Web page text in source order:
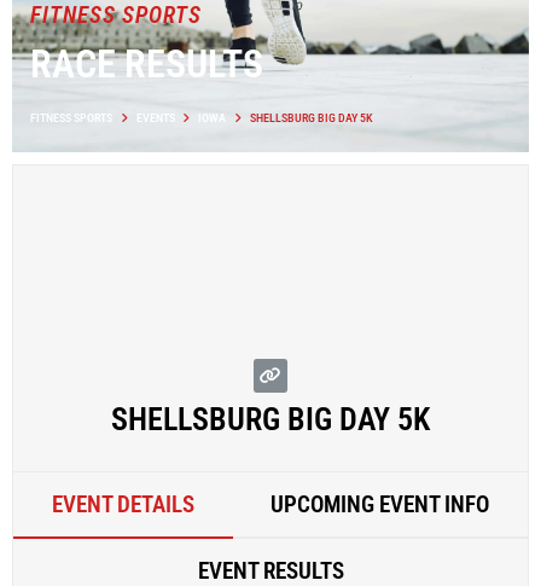
FITNESS SPORTS
RACE RESULTS
FITNESS SPORTS EVENTS IOWA SHELLSBURG BIG DAY 5K
SHELLSBURG BIG DAY 5K
EVENT DETAILS UPCOMING EVENT INFO
EVENT RESULTS